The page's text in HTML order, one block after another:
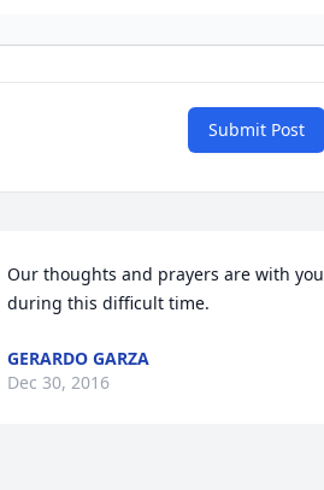
Submit Post
Our thoughts and prayers are with you
during this difficult time.
GERARDO GARZA
Dec 30, 2016